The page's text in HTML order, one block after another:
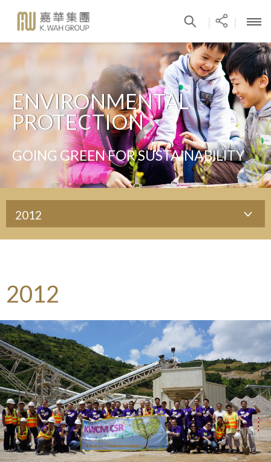
ENVIRONMENTAL
PROTECTION
GOING GREEN FOR SUSTAINABILITY
2012
2012